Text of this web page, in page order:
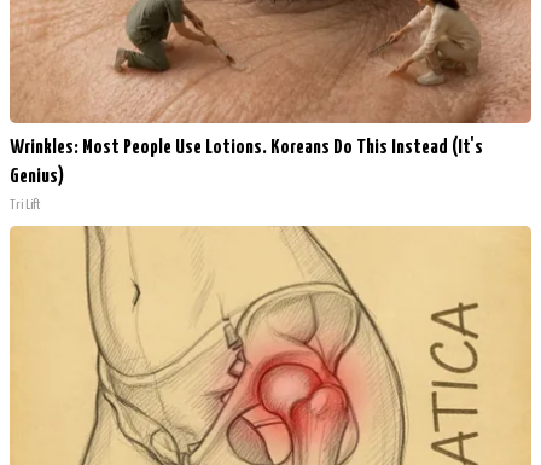
Wrinkles: Most People Use Lotions. Koreans Do This Instead (It's
Genius)
Tri Lift